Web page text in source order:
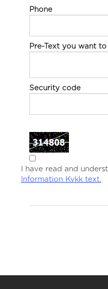
Phone
Pre-Text you want to
Security code
I have read and
Information Kvkk text.